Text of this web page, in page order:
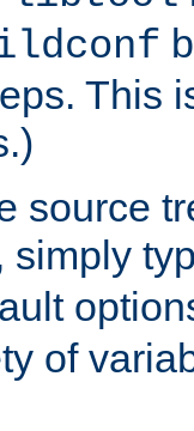
This
source
simply
of